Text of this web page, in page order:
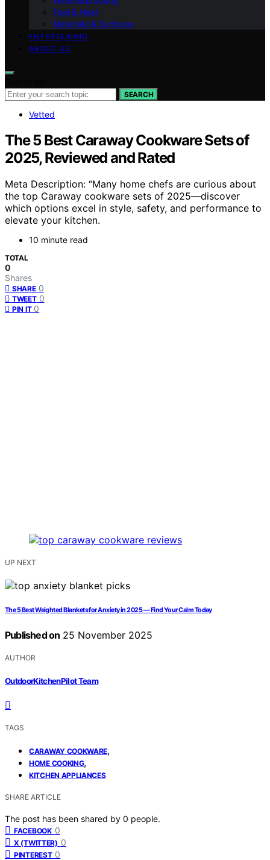
Fuel & Heat
Materials & Surfaces
ENTERTAINING
ABOUT US
SEARCH
Vetted
The 5 Best Caraway Cookware Sets of
2025, Reviewed and Rated
Meta Description: “Many home chefs are curious about
the top Caraway cookware sets of 2025—discover
which options excel in style, safety, and performance to
elevate your kitchen.
10 minute read
TOTAL
0
Shares
SHARE 0
TWEET 0
PIN IT 0
UP NEXT
The 5 Best Weighted Blankets for Anxiety in 2025 — Find Your Calm Today
Published on 25 November 2025
AUTHOR
OutdoorKitchenPilot Team
TAGS
CARAWAY COOKWARE,
HOME COOKING,
KITCHEN APPLIANCES
SHARE ARTICLE
The post has been shared by 0 people.
FACEBOOK 0
X (TWITTER) 0
PINTEREST 0